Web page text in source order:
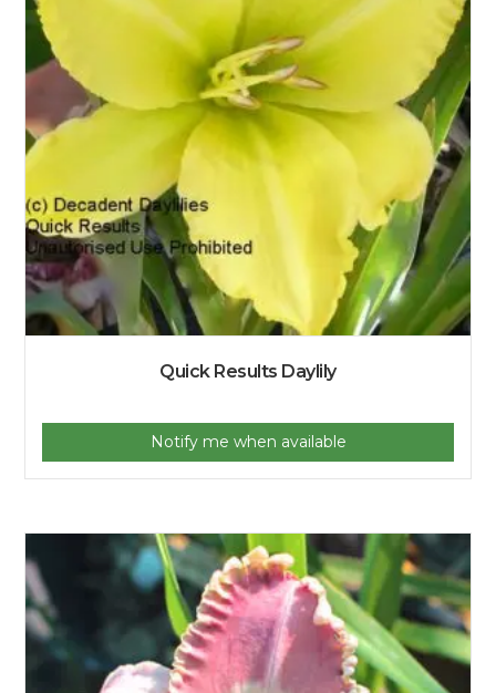
Quick Results Daylily
Notify me when available